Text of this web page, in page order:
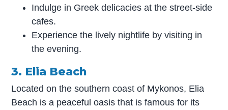
Indulge in Greek delicacies at the street-side
cafes.
Experience the lively nightlife by visiting in
the evening.
3. Elia Beach
Located on the southern coast of Mykonos, Elia
Beach is a peaceful oasis that is famous for its